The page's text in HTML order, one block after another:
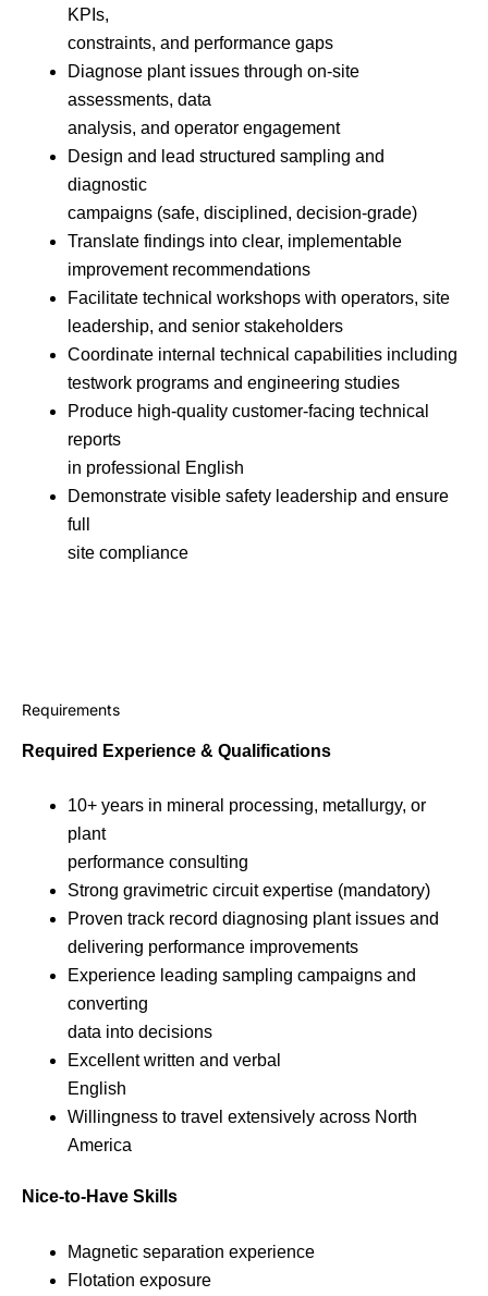
KPIs,
constraints, and performance gaps
Diagnose plant issues through on-site
assessments, data
analysis, and operator engagement
Design and lead structured sampling and
diagnostic
campaigns (safe, disciplined, decision-grade)
Translate findings into clear, implementable
improvement recommendations
Facilitate technical workshops with operators, site
leadership, and senior stakeholders
Coordinate internal technical capabilities including
testwork programs and engineering studies
Produce high-quality customer-facing technical
reports
in professional English
Demonstrate visible safety leadership and ensure
full
site compliance
Requirements
Required Experience & Qualifications
10+ years in mineral processing, metallurgy, or
plant
performance consulting
Strong gravimetric circuit expertise (mandatory)
Proven track record diagnosing plant issues and
delivering performance improvements
Experience leading sampling campaigns and
converting
data into decisions
Excellent written and verbal
English
Willingness to travel extensively across North
America
Nice-to-Have Skills
Magnetic separation experience
Flotation exposure